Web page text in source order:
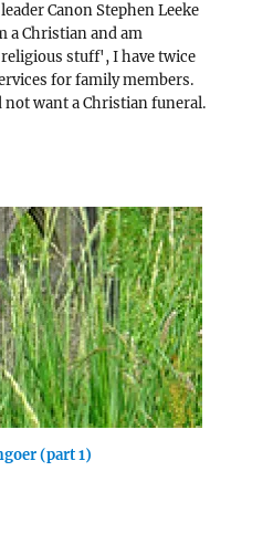
Canon Stephen Leeke
a Christian and am
stuff', I have twice
for family members.
want a Christian funeral.
(part 1)